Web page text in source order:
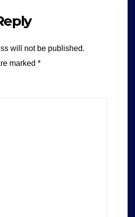
will not be published.
marked *